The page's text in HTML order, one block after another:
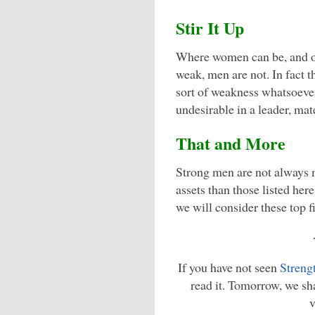
Stir It Up
Where women can be, and
weak, men are not. In fact
sort of weakness
undesirable in a leader,
That and More
Strong men are not always
assets than those listed
we will consider these top
If you have not seen
read it. Tomorrow, we